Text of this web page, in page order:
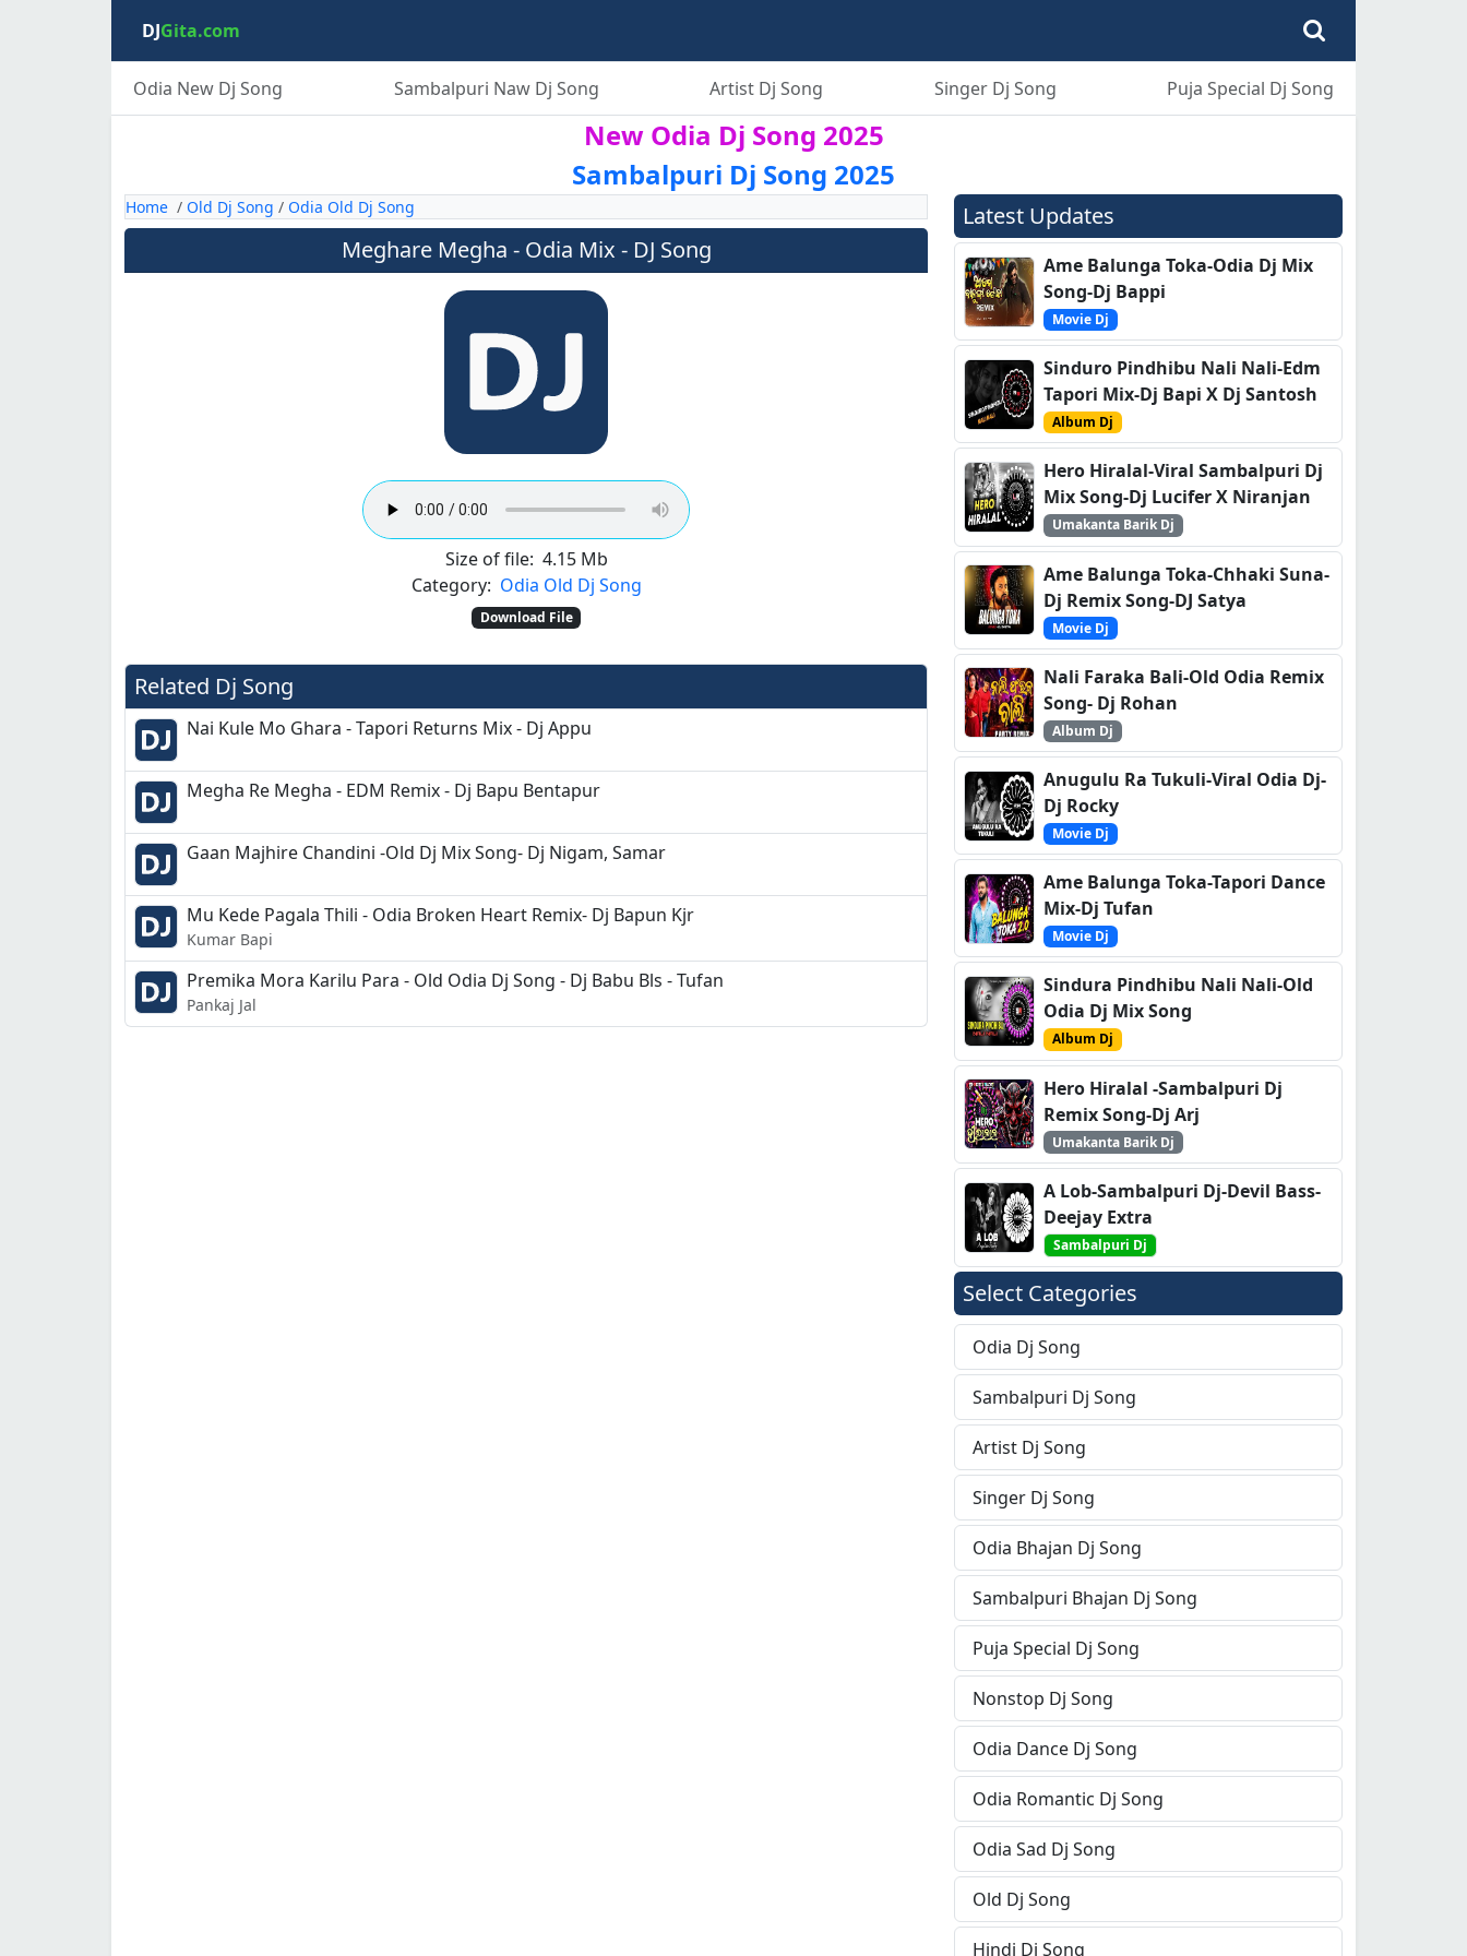
DJGita.com
Odia New Dj Song Sambalpuri Naw Dj Song Artist Dj Song Singer Dj Song Puja Special Dj Song
New Odia Dj Song 2025
Sambalpuri Dj Song 2025
Home / Old Dj Song / Odia Old Dj Song
Meghare Megha - Odia Mix - DJ Song
Size of file: 4.15 Mb
Category: Odia Old Dj Song
Download File
Related Dj Song
Nai Kule Mo Ghara - Tapori Returns Mix - Dj Appu
Megha Re Megha - EDM Remix - Dj Bapu Bentapur
Gaan Majhire Chandini -Old Dj Mix Song- Dj Nigam, Samar
Mu Kede Pagala Thili - Odia Broken Heart Remix- Dj Bapun Kjr
Kumar Bapi
Premika Mora Karilu Para - Old Odia Dj Song - Dj Babu Bls - Tufan
Pankaj Jal
Latest Updates
Ame Balunga Toka-Odia Dj Mix
Song-Dj Bappi
Movie Dj
Sinduro Pindhibu Nali Nali-Edm
Tapori Mix-Dj Bapi X Dj Santosh
Album Dj
Hero Hiralal-Viral Sambalpuri Dj
Mix Song-Dj Lucifer X Niranjan
Umakanta Barik Dj
Ame Balunga Toka-Chhaki Suna-
Dj Remix Song-DJ Satya
Movie Dj
Nali Faraka Bali-Old Odia Remix
Song- Dj Rohan
Album Dj
Anugulu Ra Tukuli-Viral Odia Dj-
Dj Rocky
Movie Dj
Ame Balunga Toka-Tapori Dance
Mix-Dj Tufan
Movie Dj
Sindura Pindhibu Nali Nali-Old
Odia Dj Mix Song
Album Dj
Hero Hiralal -Sambalpuri Dj
Remix Song-Dj Arj
Umakanta Barik Dj
A Lob-Sambalpuri Dj-Devil Bass-
Deejay Extra
Sambalpuri Dj
Select Categories
Odia Dj Song
Sambalpuri Dj Song
Artist Dj Song
Singer Dj Song
Odia Bhajan Dj Song
Sambalpuri Bhajan Dj Song
Puja Special Dj Song
Nonstop Dj Song
Odia Dance Dj Song
Odia Romantic Dj Song
Odia Sad Dj Song
Old Dj Song
Hindi Dj Song